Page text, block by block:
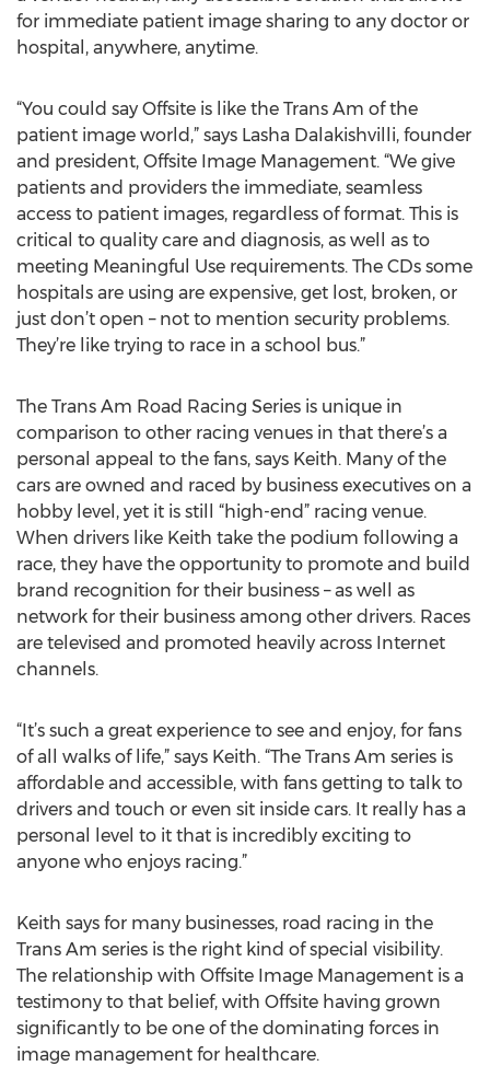
for immediate patient image sharing to any doctor or
hospital, anywhere, anytime.
“You could say Offsite is like the Trans Am of the
patient image world,” says Lasha Dalakishvilli, founder
and president, Offsite Image Management. “We give
patients and providers the immediate, seamless
access to patient images, regardless of format. This is
critical to quality care and diagnosis, as well as to
meeting Meaningful Use requirements. The CDs some
hospitals are using are expensive, get lost, broken, or
just don’t open – not to mention security problems.
They’re like trying to race in a school bus.”
The Trans Am Road Racing Series is unique in
comparison to other racing venues in that there’s a
personal appeal to the fans, says Keith. Many of the
cars are owned and raced by business executives on a
hobby level, yet it is still “high-end” racing venue.
When drivers like Keith take the podium following a
race, they have the opportunity to promote and build
brand recognition for their business – as well as
network for their business among other drivers. Races
are televised and promoted heavily across Internet
channels.
“It’s such a great experience to see and enjoy, for fans
of all walks of life,” says Keith. “The Trans Am series is
affordable and accessible, with fans getting to talk to
drivers and touch or even sit inside cars. It really has a
personal level to it that is incredibly exciting to
anyone who enjoys racing.”
Keith says for many businesses, road racing in the
Trans Am series is the right kind of special visibility.
The relationship with Offsite Image Management is a
testimony to that belief, with Offsite having grown
significantly to be one of the dominating forces in
image management for healthcare.